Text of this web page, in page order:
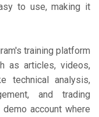
to use, making it
training platform
as articles, videos,
technical analysis,
and trading
account where